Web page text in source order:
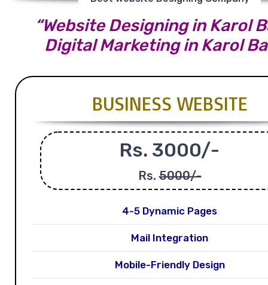
“Website Designing in Karol
Digital Marketing in Karol
BUSINESS WEBSITE
Rs. 3000/-
Rs.5000/-
4-5 Dynamic Pages
Mail Integration
Mobile-Friendly Design